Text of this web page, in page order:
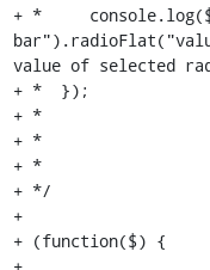
+ *
value of selected
+ *  });
+ *
+ *
+ *
+ */
+
+ (function($) {